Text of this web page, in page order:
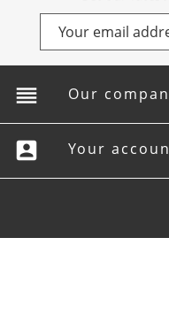
reorder Our
account_box Your